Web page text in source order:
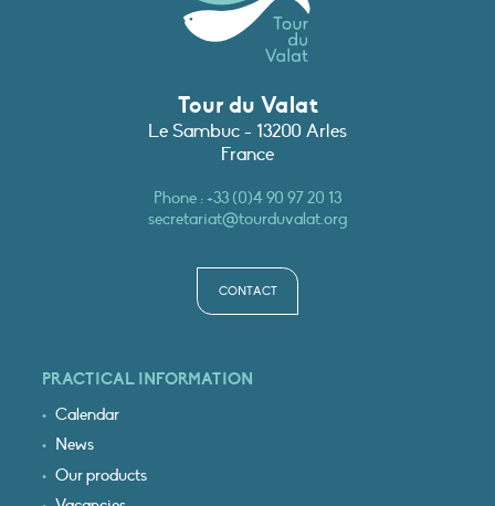
Tour du Valat
Le Sambuc - 13200 Arles
France
Phone :+33 (0)4 90 97 20 13
secretariat@tourduvalat.org
CONTACT
PRACTICAL INFORMATION
Calendar
News
Our products